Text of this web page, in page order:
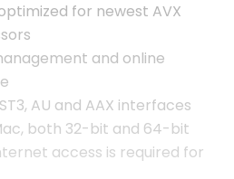
for newest AVX
and online
AU and AAX interfaces
both 32-bit and 64-bit
access is required for